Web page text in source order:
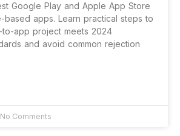
Google Play and Apple App Store
based apps. Learn practical steps to
app project meets 2024
and avoid common rejection
No Comments